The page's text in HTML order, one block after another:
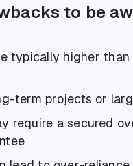
to be
typically higher than
term projects or
require a secured